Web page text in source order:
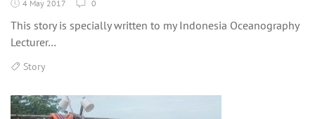
4 May 2017 0
This story is specially written to my Indonesia Oceanography
Lecturer…
Story